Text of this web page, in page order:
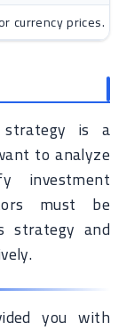
currency prices.
strategy is a
to analyze
investment
must be
strategy and
you with